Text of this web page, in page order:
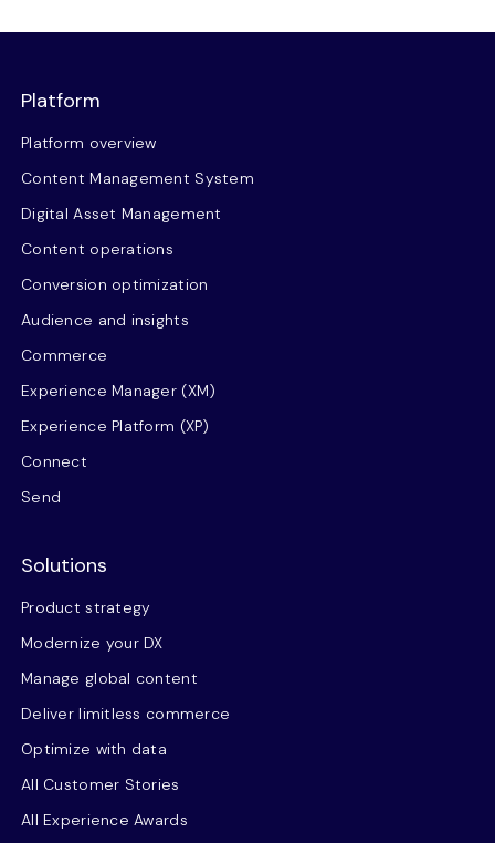
Platform
Platform overview
Content Management System
Digital Asset Management
Content operations
Conversion optimization
Audience and insights
Commerce
Experience Manager (XM)
Experience Platform (XP)
Connect
Send
Solutions
Product strategy
Modernize your DX
Manage global content
Deliver limitless commerce
Optimize with data
All Customer Stories
All Experience Awards